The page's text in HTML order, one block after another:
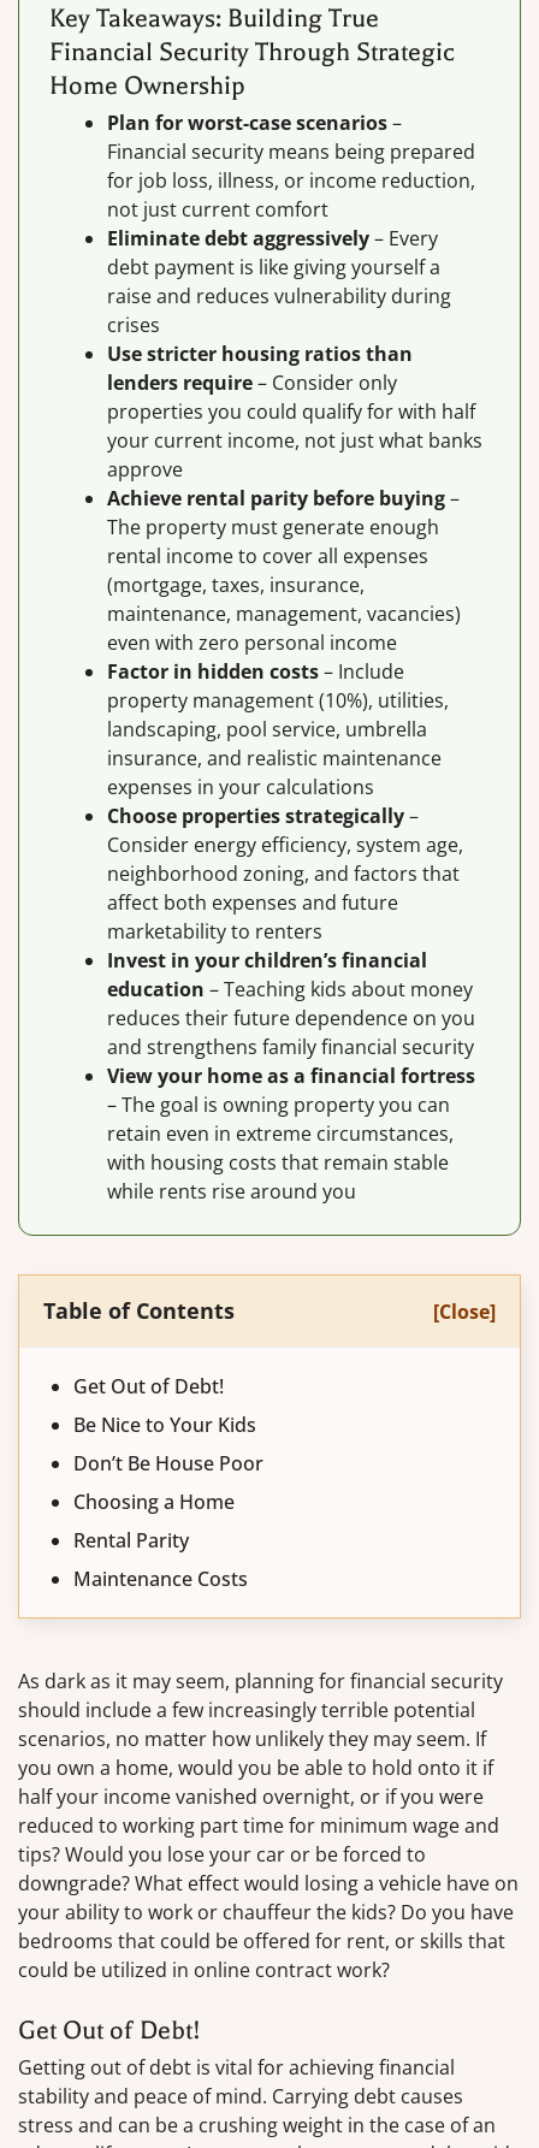
Key Takeaways: Building True
Financial Security Through Strategic
Home Ownership
Plan for worst-case scenarios–
Financial security means being prepared
for job loss, illness, or income reduction,
not just current comfort
Eliminate debt aggressively– Every
debt payment is like giving yourself a
raise and reduces vulnerability during
crises
Use stricter housing ratios than
lenders require– Consider only
properties you could qualify for with half
your current income, not just what banks
approve
Achieve rental parity before buying–
The property must generate enough
rental income to cover all expenses
(mortgage, taxes, insurance,
maintenance, management, vacancies)
even with zero personal income
Factor in hidden costs– Include
property management (10%), utilities,
landscaping, pool service, umbrella
insurance, and realistic maintenance
expenses in your calculations
Choose properties strategically–
Consider energy efficiency, system age,
neighborhood zoning, and factors that
affect both expenses and future
marketability to renters
Invest in your children’s financial
education – Teaching kids about money
reduces their future dependence on you
and strengthens family financial security
View your home as a financial fortress
– The goal is owning property you can
retain even in extreme circumstances,
with housing costs that remain stable
while rents rise around you
Table of Contents [Close]
Get Out of Debt!
Be Nice to Your Kids
Don’t Be House Poor
Choosing a Home
Rental Parity
Maintenance Costs
As dark as it may seem, planning for financial security
should include a few increasingly terrible potential
scenarios, no matter how unlikely they may seem. If
you own a home, would you be able to hold onto it if
half your income vanished overnight, or if you were
reduced to working part time for minimum wage and
tips? Would you lose your car or be forced to
downgrade? What effect would losing a vehicle have on
your ability to work or chauffeur the kids? Do you have
bedrooms that could be offered for rent, or skills that
could be utilized in online contract work?
Get Out of Debt!
Getting out of debt is vital for achieving financial
stability and peace of mind. Carrying debt causes
stress and can be a crushing weight in the case of an